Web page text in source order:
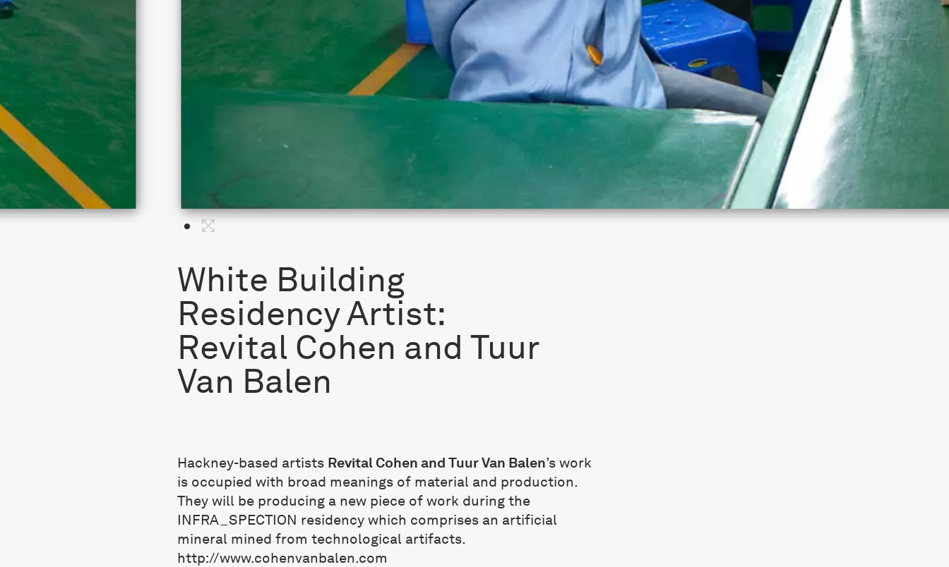
White Building
Residency Artist:
Revital Cohen and Tuur
Van Balen
Hackney-based artists Revital Cohen and Tuur Van Balen’s work
is occupied with broad meanings of material and production.
They will be producing a new piece of work during the
INFRA_SPECTION residency which comprises an artificial
mineral mined from technological artifacts.
http://www.cohenvanbalen.com